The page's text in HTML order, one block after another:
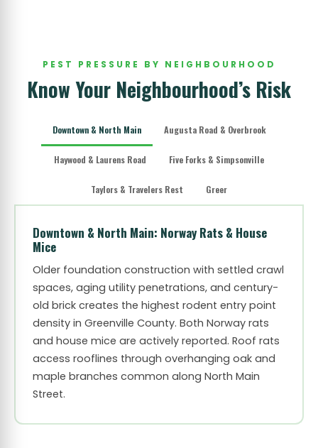
PEST PRESSURE BY NEIGHBOURHOOD
Know Your Neighbourhood’s Risk
Downtown & North Main Augusta Road & Overbrook
Haywood & Laurens Road Five Forks & Simpsonville
Taylors & Travelers Rest Greer
Downtown & North Main: Norway Rats & House
Mice
Older foundation construction with settled crawl
spaces, aging utility penetrations, and century-
old brick creates the highest rodent entry point
density in Greenville County. Both Norway rats
and house mice are actively reported. Roof rats
access rooflines through overhanging oak and
maple branches common along North Main
Street.